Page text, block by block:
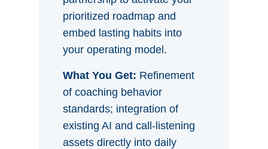
prioritized roadmap and
embed lasting habits into
your operating model.
What You Get: Refinement
of coaching behavior
standards; integration of
existing AI and call-listening
assets directly into daily